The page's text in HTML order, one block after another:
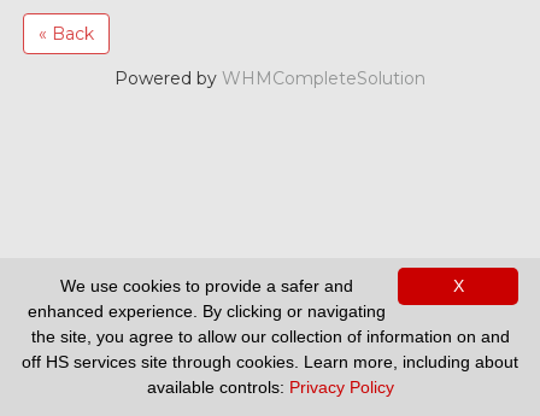
« Back
Powered by WHMCompleteSolution
Support
X
We use cookies to provide a safer and
enhanced experience. By clicking or navigating
the site, you agree to allow our collection of information on and
off HS services site through cookies. Learn more, including about
available controls: Privacy Policy